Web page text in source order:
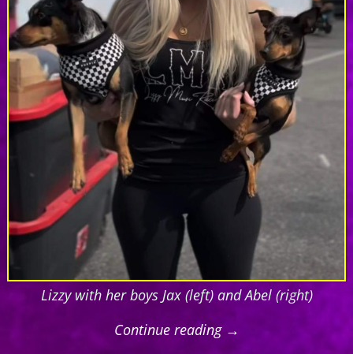
Lizzy with her boys Jax (left) and Abel (right)
Continue reading →